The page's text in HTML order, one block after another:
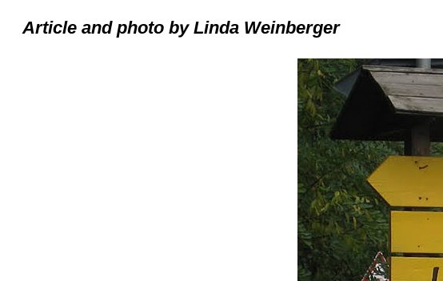
Article and photo by Linda Weinberger